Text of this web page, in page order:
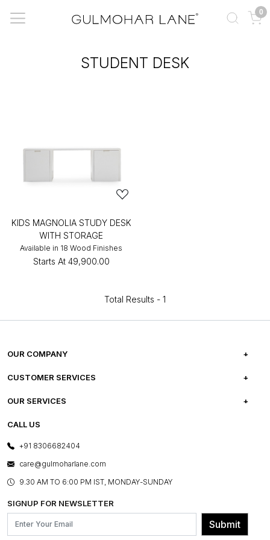
0
STUDENT DESK
KIDS MAGNOLIA STUDY DESK
WITH STORAGE
Available in 18 Wood Finishes
Starts At ₹49,900.00
Total Results - 1
OUR COMPANY
ABOUT US
PRESS COVERAGE
SHOP THE LOOK
BLOG
OUR BELIEF - SUSTAINIBILITY
CUSTOMER SERVICES
FREQUENTLY ASKED QUESTIONS
FRANCHISE ENQUIRY
CONTACT US
OUR SERVICES
E-GIFT CARDS
LAYOUT SERVICES
BESPOKE SERVICES
ASSEMBLY SERVICES
GL PRIME- LOYALTY PROGRAMME
CALL US
+91 8306682404
care@gulmoharlane.com
9.30 AM TO 6:00 PM IST, MONDAY-SUNDAY
SIGNUP FOR NEWSLETTER
Submit